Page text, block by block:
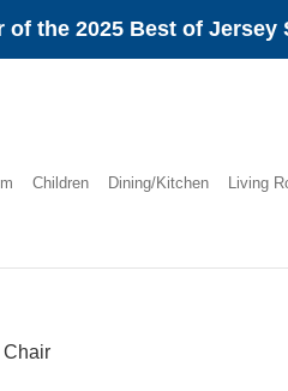
of the 2025 Best of
Children Dining/Kitchen Living